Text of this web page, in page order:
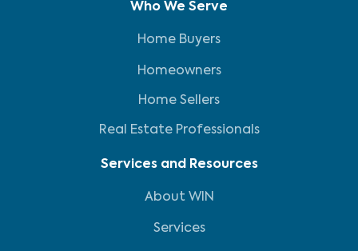
Who We Serve
Home Buyers
Homeowners
Home Sellers
Real Estate Professionals
Services and Resources
About WIN
Services